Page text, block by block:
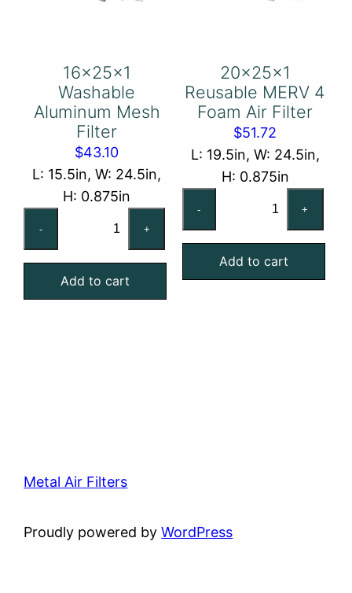
16x25x1
Washable
Aluminum Mesh
Filter
$43.10
L: 15.5in, W: 24.5in,
H: 0.875in
-
Aluminum
Mesh
+
Add to cart
20x25x1
Reusable MERV 4
Foam Air Filter
$51.72
L: 19.5in, W: 24.5in,
H: 0.875in
-
MERV
4
+
Add to cart
Metal Air Filters
Proudly powered byWordPress